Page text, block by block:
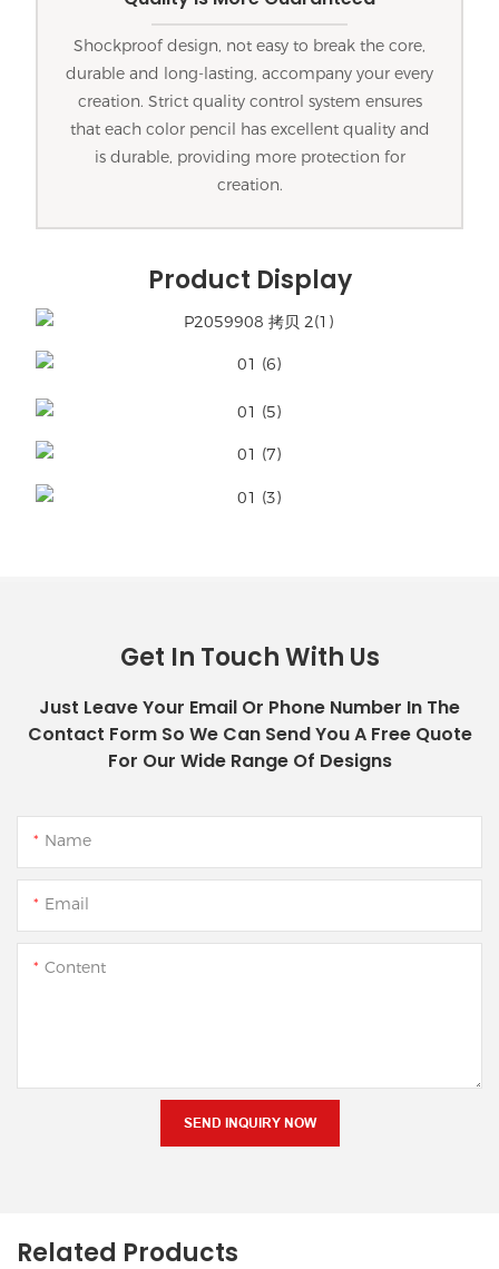
Shockproof design, not easy to break the core,
durable and long-lasting, accompany your every
creation. Strict quality control system ensures
that each color pencil has excellent quality and
is durable, providing more protection for
creation.
Product Display
Get In Touch With Us
Just Leave Your Email Or Phone Number In The
Contact Form So We Can Send You A Free Quote
For Our Wide Range Of Designs
Name
Email
Content
SEND INQUIRY NOW
Related Products